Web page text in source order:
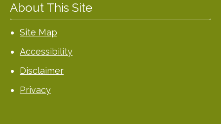
About This Site
Site Map
Accessibility
Disclaimer
Privacy